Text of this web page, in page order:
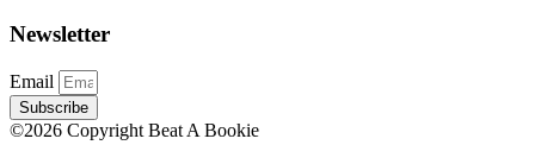
Newsletter
Email
Subscribe
©2026 Copyright Beat A Bookie